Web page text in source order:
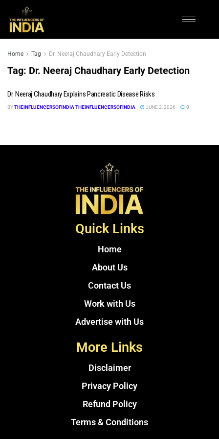
Home Tag Dr. Neeraj Chaudhary Early Detection
Tag: Dr. Neeraj Chaudhary Early Detection
Dr. Neeraj Chaudhary Explains Pancreatic Disease Risks
BYTHEINFLUENCERSOFINDIA THEINFLUENCERSOFINDIA JUNE 2, 2026 0
Quick Links
Home
About Us
Contact Us
Work with Us
Advertise with Us
More Links
Disclaimer
Privacy Policy
Refund Policy
Terms & Conditions